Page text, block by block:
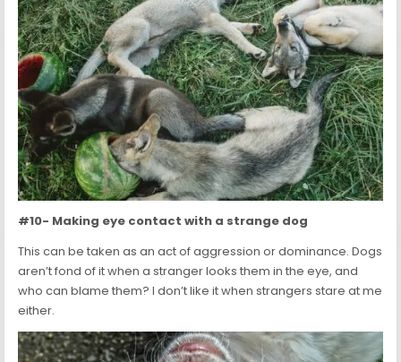
#10- Making eye contact with a strange dog
This can be taken as an act of aggression or dominance. Dogs
aren’t fond of it when a stranger looks them in the eye, and
who can blame them? I don’t like it when strangers stare at me
either.